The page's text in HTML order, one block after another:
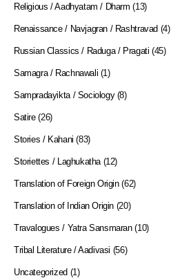
Religious / Aadhyatam / Dharm (13)
Renaissance / Navjagran / Rashtravad (4)
Russian Classics / Raduga / Pragati (45)
Samagra / Rachnawali (1)
Sampradayikta / Sociology (8)
Satire (26)
Stories / Kahani (83)
Storiettes / Laghukatha (12)
Translation of Foreign Origin (62)
Translation of Indian Origin (20)
Travalogues / Yatra Sansmaran (10)
Tribal Literature / Aadivasi (56)
Uncategorized (1)